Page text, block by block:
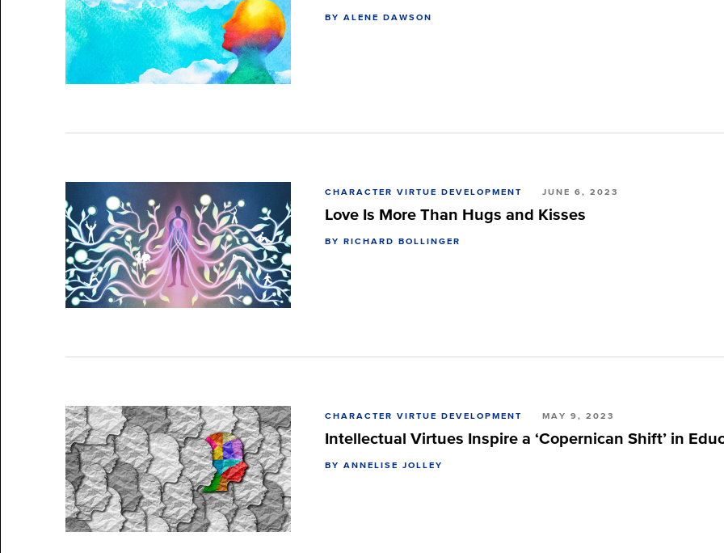
BY ALENE DAWSON
CHARACTER VIRTUE DEVELOPMENT JUNE 6, 2023
Love Is More Than Hugs and Kisses
BY RICHARD BOLLINGER
CHARACTER VIRTUE DEVELOPMENT MAY 9, 2023
Intellectual Virtues Inspire a ‘Copernican Shift’ in
BY ANNELISE JOLLEY